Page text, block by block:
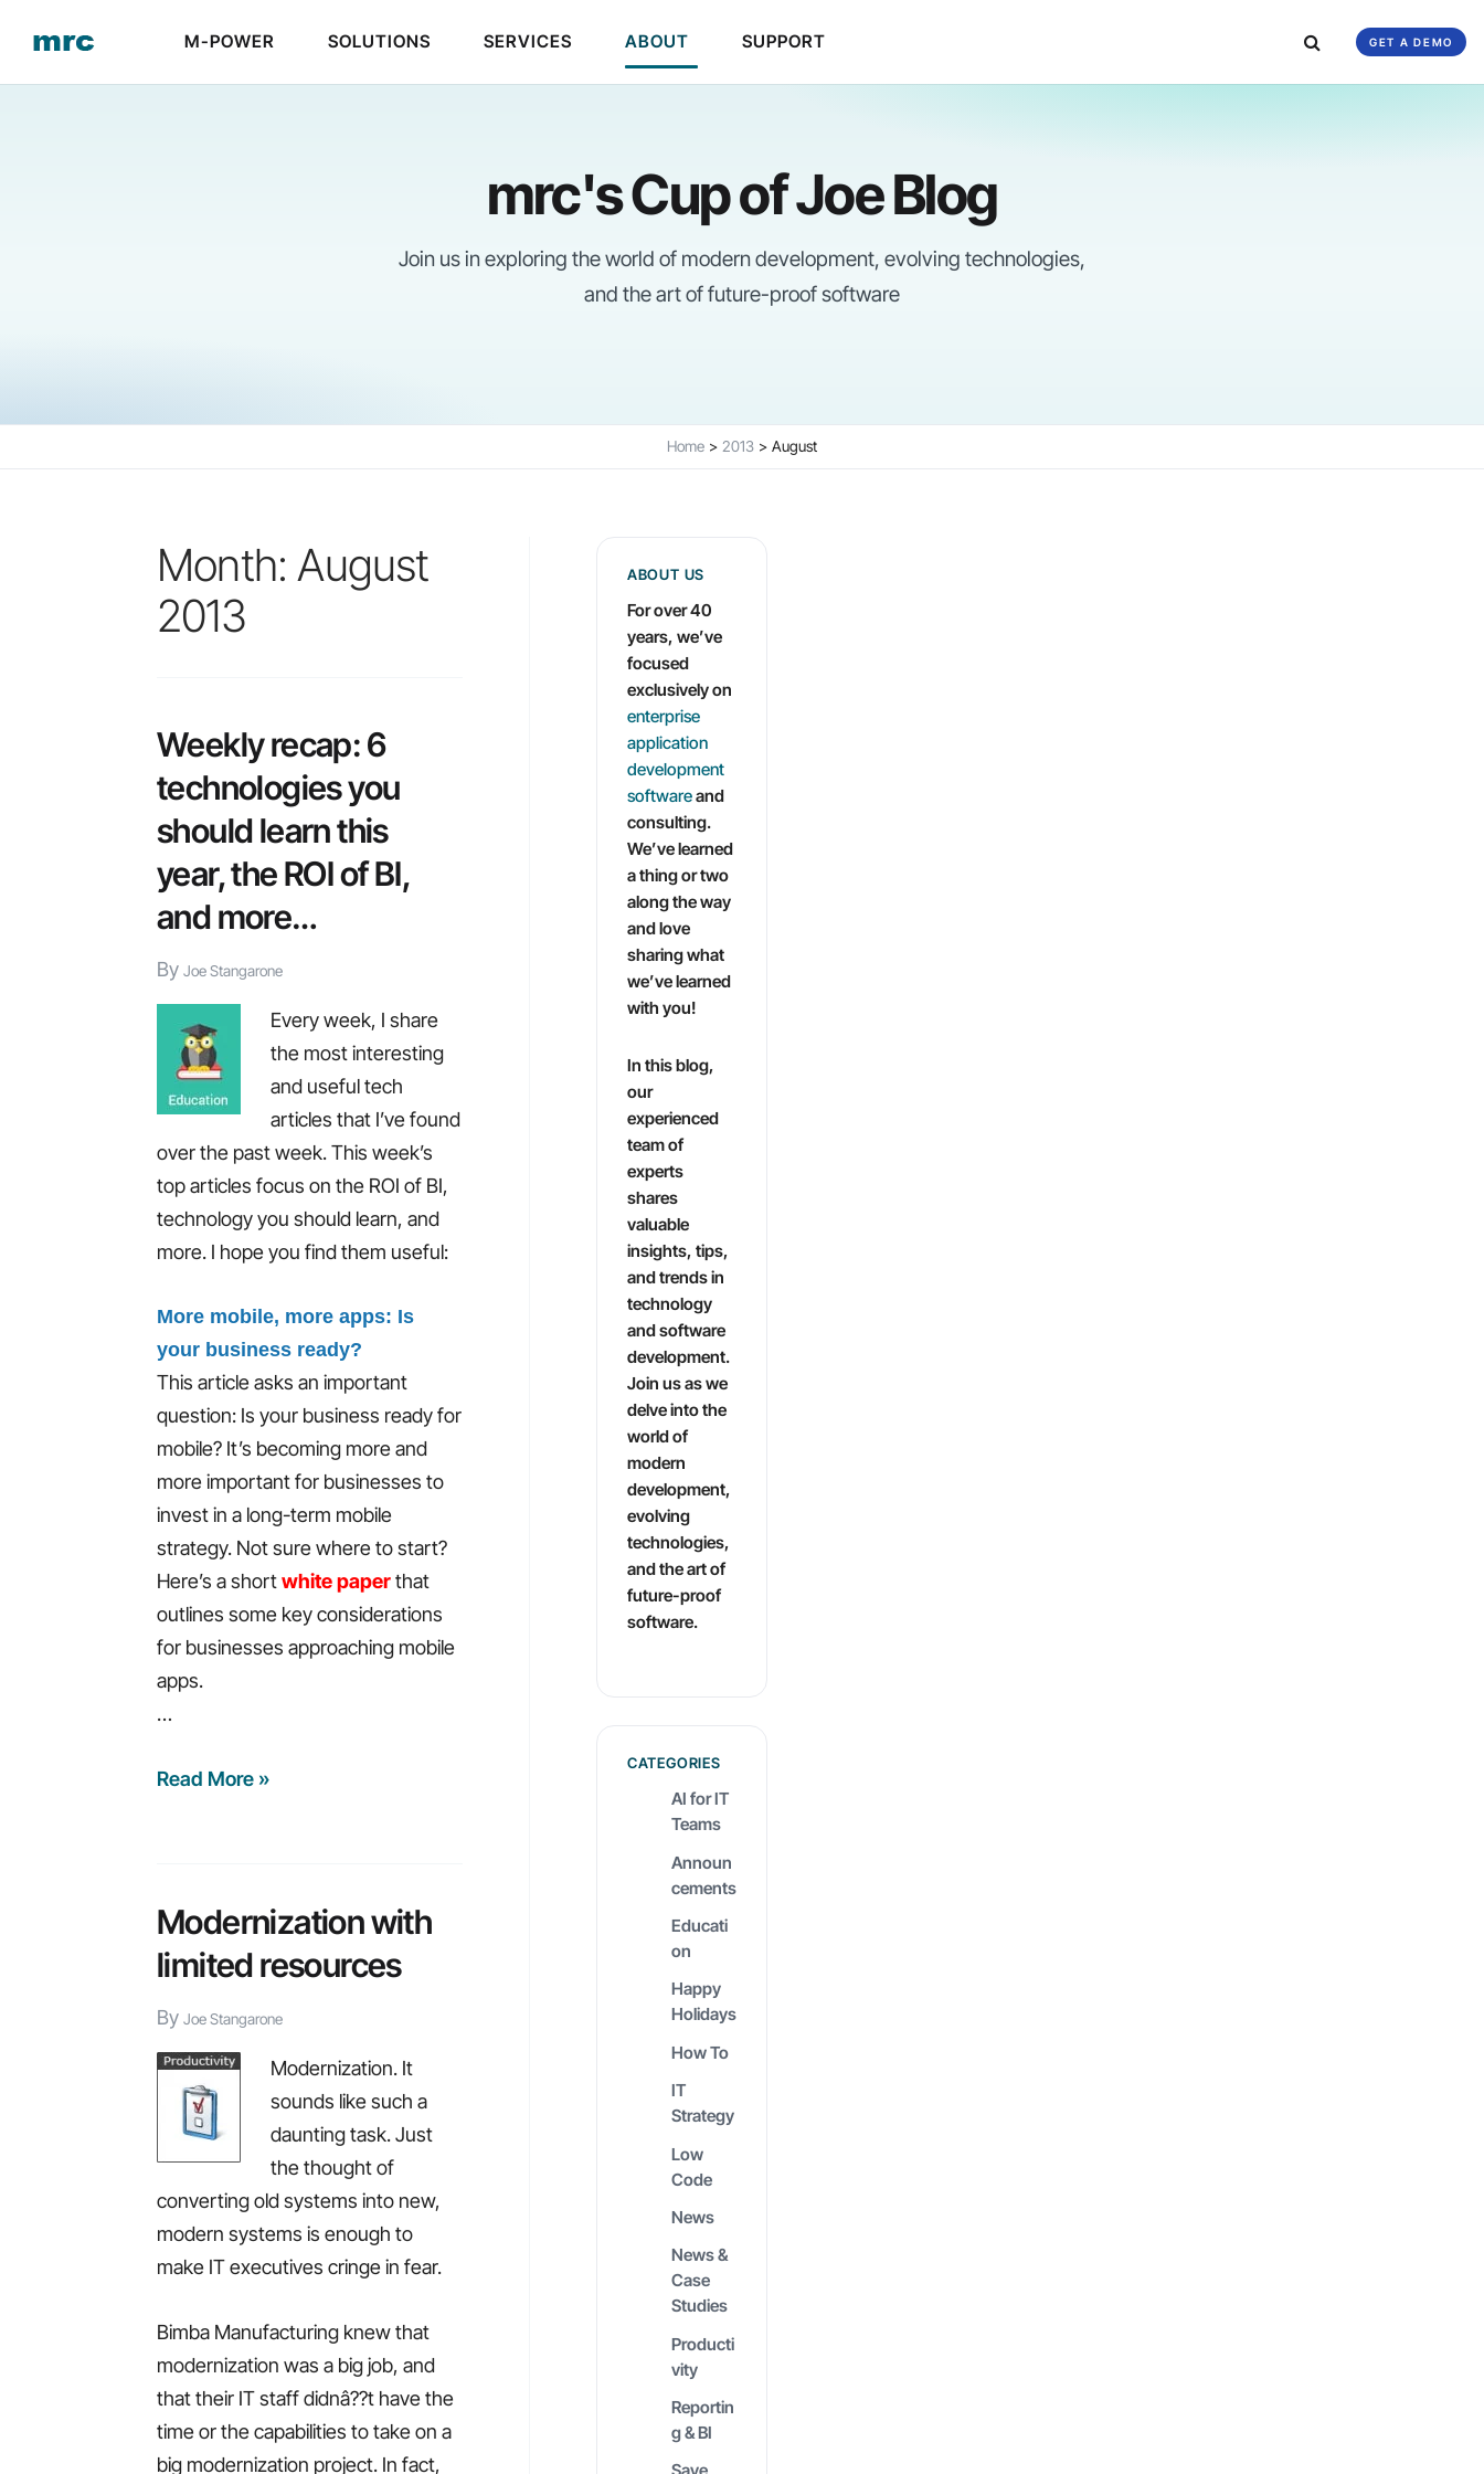
M-POWER SOLUTIONS SERVICES ABOUT SUPPORT GET A DEMO
content
mrc's Cup of Joe Blog
Join us in exploring the world of modern development, evolving technologies,
and the art of future-proof software
Home 2013 August
Month:August
2013
Weekly recap: 6
technologies you
should learn this
year, the ROI of BI,
and more…
By Joe Stangarone
Every week, I share
the most interesting
and useful tech
articles that I’ve found
over the past week. This week’s
top articles focus on the ROI of BI,
technology you should learn, and
more. I hope you find them useful:
More mobile, more apps: Is
your business ready?
This article asks an important
question: Is your business ready for
mobile? It’s becoming more and
more important for businesses to
invest in a long-term mobile
strategy. Not sure where to start?
Here’s a shortwhite paperthat
outlines some key considerations
for businesses approaching mobile
apps.
…
Weekly
you
learn
this
the
ROI
and
more…
Read More »
Modernization with
limited resources
By Joe Stangarone
Modernization. It
sounds like such a
daunting task. Just
the thought of
converting old systems into new,
modern systems is enough to
make IT executives cringe in fear.
Bimba Manufacturing knew that
modernization was a big job, and
that their IT staff didnâ??t have the
time or the capabilities to take on a
big modernization project. In fact,
ABOUT US
For over 40
years, we’ve
focused
exclusively on
enterprise
application
development
softwareand
consulting.
We’ve learned
a thing or two
along the way
and love
sharing what
we’ve learned
with you!
In this blog,
our
experienced
team of
experts
shares
valuable
insights, tips,
and trends in
technology
and software
development.
Join us as we
delve into the
world of
modern
development,
evolving
technologies,
and the art of
future-proof
software.
CATEGORIES
AI for IT
Teams
Announ
cements
Educati
on
Happy
Holidays
How To
IT
Strategy
Low
Code
News
News &
Case
Studies
Producti
vity
Reportin
g & BI